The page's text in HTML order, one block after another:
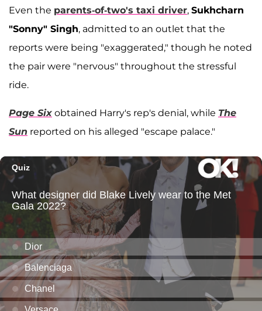
Even the parents-of-two's taxi driver, Sukhcharn
"Sonny" Singh, admitted to an outlet that the
reports were being "exaggerated," though he noted
the pair were "nervous" throughout the stressful
ride.
Page Six obtained Harry's rep's denial, while The
Sun reported on his alleged "escape palace."